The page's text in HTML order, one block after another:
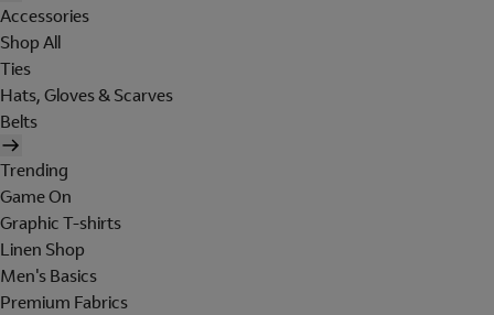
Accessories
Shop All
Ties
Hats, Gloves & Scarves
Belts
Trending
Game On
Graphic T-shirts
Linen Shop
Men's Basics
Premium Fabrics